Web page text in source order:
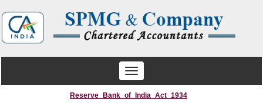
Toggle
navigation
Reserve_Bank_of_India_Act_1934